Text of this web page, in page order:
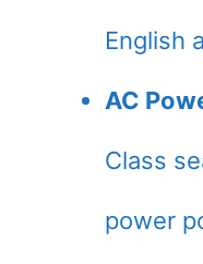
English
AC
Class
power